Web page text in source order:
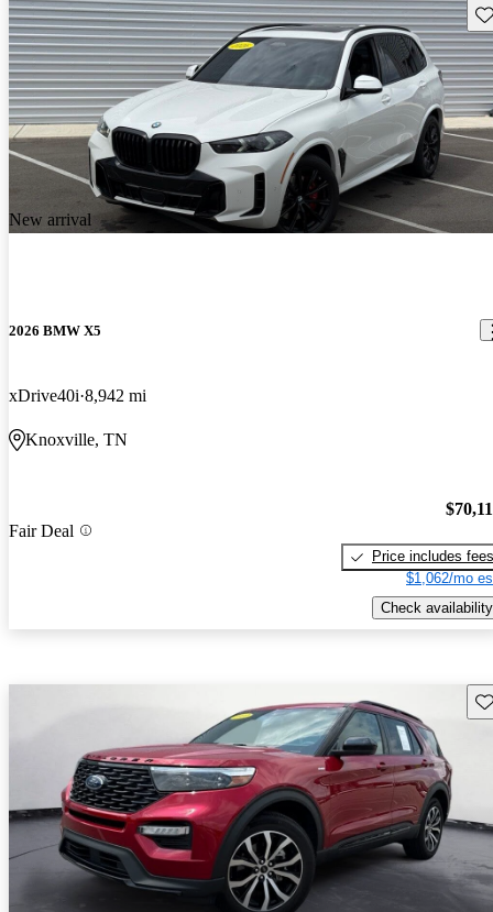
New arrival
2026 BMW X5
xDrive40i 8,942 mi
Knoxville, TN
Fair Deal
Price includes fees
$1,062/mo
Check availability